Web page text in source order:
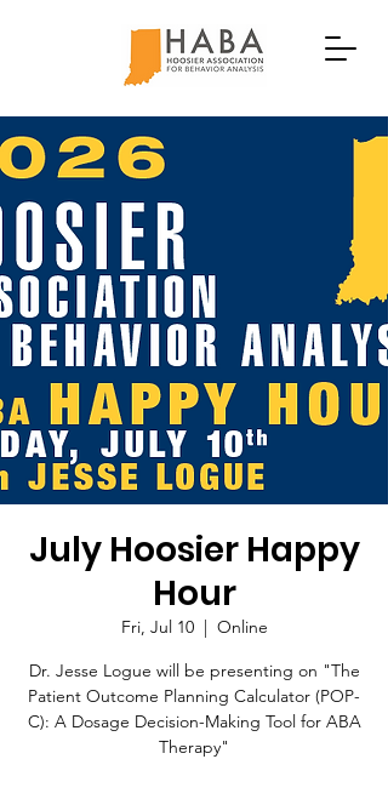
July Hoosier Happy
Hour
Fri, Jul 10
  |
Online
Dr. Jesse Logue will be presenting on "The
Patient Outcome Planning Calculator (POP-
C): A Dosage Decision-Making Tool for ABA
Therapy"